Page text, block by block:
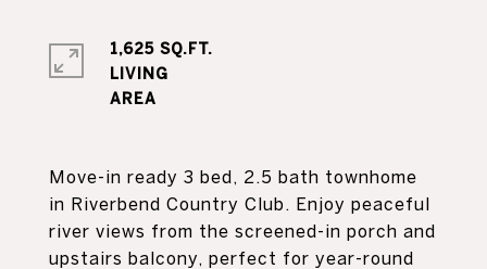
Move-in ready 3 bed, 2.5 bath townhome
in Riverbend Country Club. Enjoy peaceful
river views from the screened-in porch and
upstairs balcony, perfect for year-round
1,625 SQ.FT.
LIVING